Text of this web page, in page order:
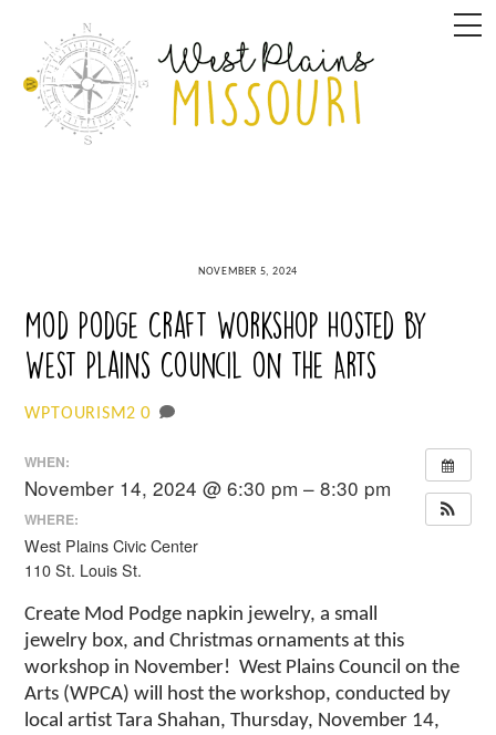
content
NOVEMBER 5, 2024
Mod Podge Craft Workshop Hosted by
West Plains Council on the Arts
WPTOURISM2 0
WHEN:
November 14, 2024 @ 6:30 pm – 8:30 pm
WHERE:
West Plains Civic Center
110 St. Louis St.
Create Mod Podge napkin jewelry, a small
jewelry box, and Christmas ornaments at this
workshop in November! West Plains Council on the
Arts (WPCA) will host the workshop, conducted by
local artist Tara Shahan,Thursday, November 14,